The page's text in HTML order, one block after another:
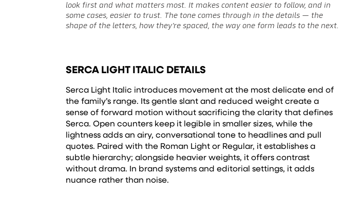
look first and what matters most. It makes content easier to follow, and in
some cases, easier to trust. The tone comes through in the details — the
shape of the letters, how they’re spaced, the way one form leads to the next.
feels with your own words.That’s what this space is for. Try a headline.
Paste a paragraph. Adjust the size, change the weight, type something
unexpected. Some typefaces are built to be expressive. Others are made to
SERCA LIGHT ITALIC DETAILS
Serca Light Italic introduces movement at the most delicate end of
the family’s range. Its gentle slant and reduced weight create a
sense of forward motion without sacrificing the clarity that defines
Serca. Open counters keep it legible in smaller sizes, while the
lightness adds an airy, conversational tone to headlines and pull
quotes. Paired with the Roman Light or Regular, it establishes a
subtle hierarchy; alongside heavier weights, it offers contrast
without drama. In brand systems and editorial settings, it adds
nuance rather than noise.